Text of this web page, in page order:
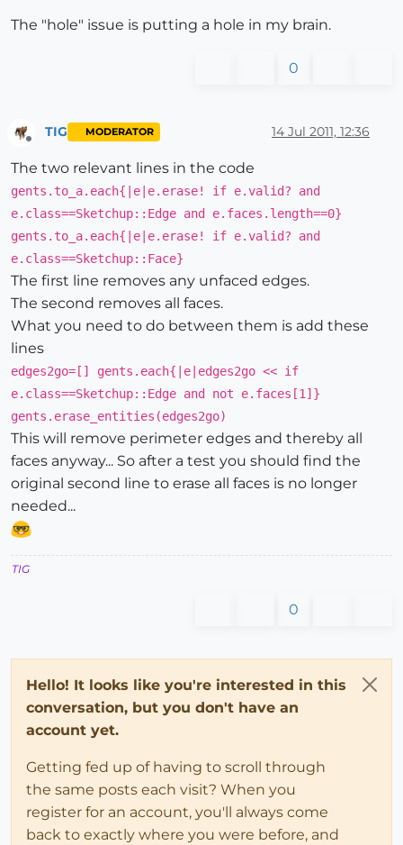
The "hole" issue is putting a hole in my brain.
0
TIG MODERATOR 14 Jul 2011, 12:36
The two relevant lines in the code
gents.to_a.each{|e|e.erase! if e.valid? and
e.class==Sketchup::Edge and e.faces.length==0}
gents.to_a.each{|e|e.erase! if e.valid? and
e.class==Sketchup::Face}
The first line removes any unfaced edges.
The second removes all faces.
What you need to do between them is add these
lines
edges2go=[] gents.each{|e|edges2go << if
e.class==Sketchup::Edge and not e.faces[1]}
gents.erase_entities(edges2go)
This will remove perimeter edges and thereby all
faces anyway... So after a test you should find the
original second line to erase all faces is no longer
needed...
TIG
0
Hello! It looks like you're interested in this
conversation, but you don't have an
account yet.
Getting fed up of having to scroll through
the same posts each visit? When you
register for an account, you'll always come
back to exactly where you were before, and